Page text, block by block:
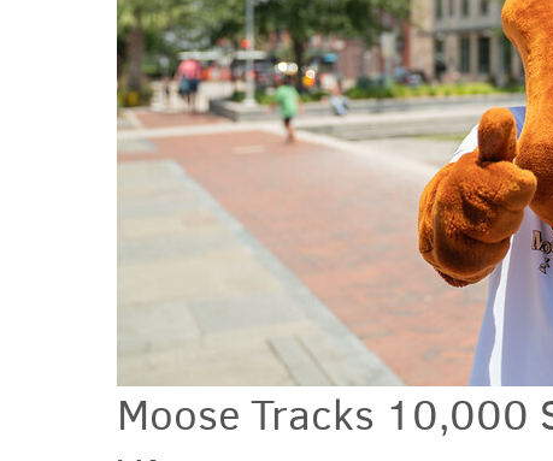
Moose Tracks 10,000